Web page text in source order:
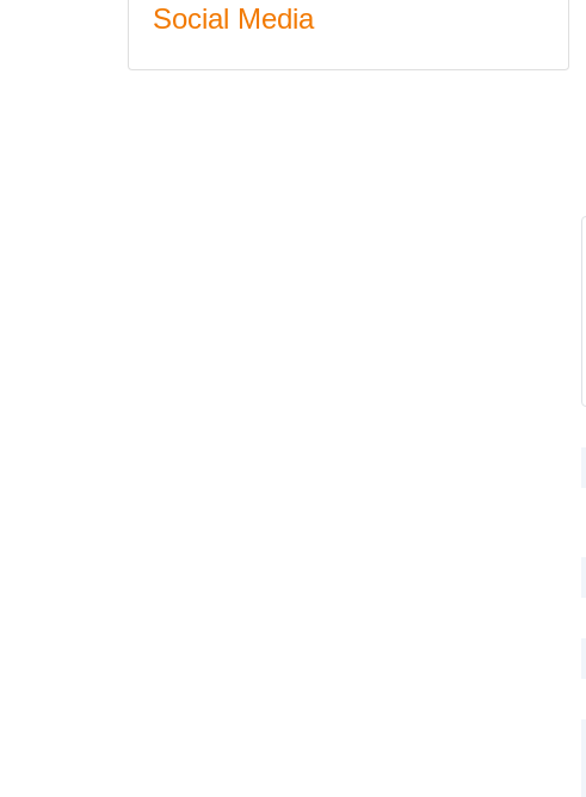
Social Media